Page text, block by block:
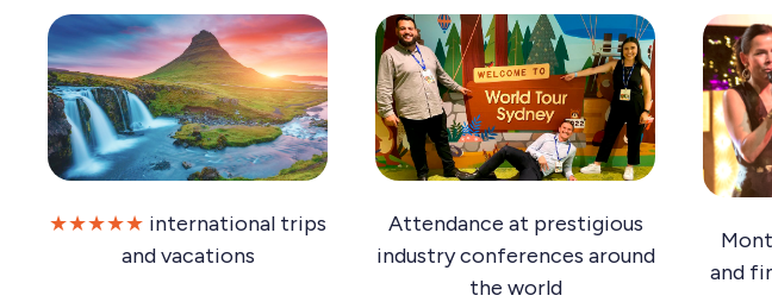
★★★★★ international trips
and vacations
Attendance at prestigious
industry conferences around
the world
and